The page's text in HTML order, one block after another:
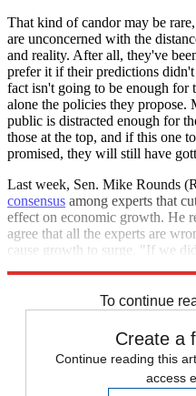
That kind of candor may be
are unconcerned with the
and reality. After all, they've
prefer it if their predictions
fact isn't going to be enough for
alone the policies they propose.
public is distracted enough for
those at the top, and if this one
promised, they will still have
Last week, Sen. Mike Rounds
consensus among experts that
effect on economic growth. He
agree that all the experts are
cause growth to surge. "If we
To continue
Create a
Continue reading this
access